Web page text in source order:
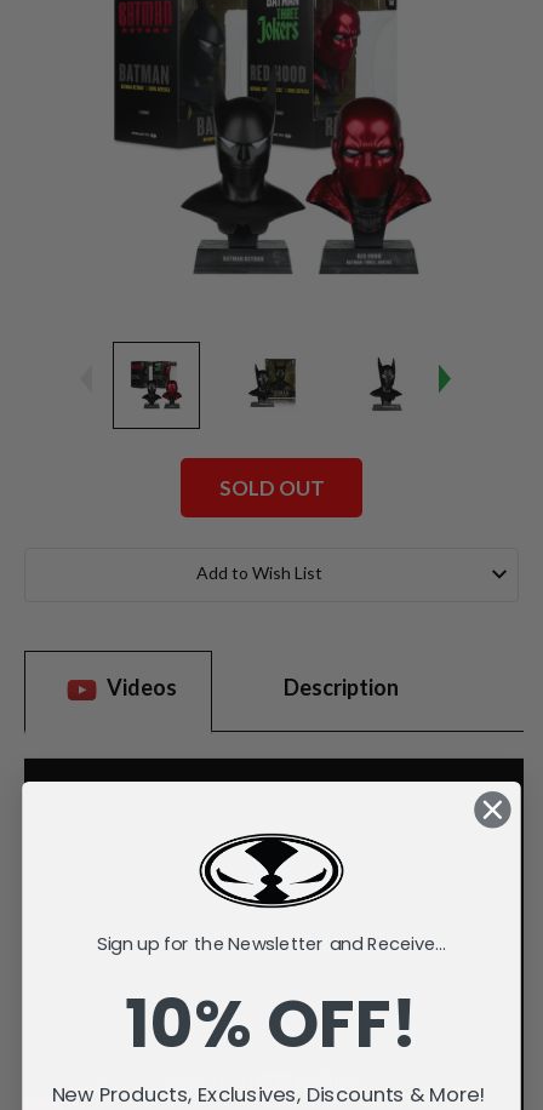
SOLD OUT
Add to Wish List
Videos Description
Sign up for the Newsletter and Receive...
10% OFF!
New Products, Exclusives, Discounts & More!